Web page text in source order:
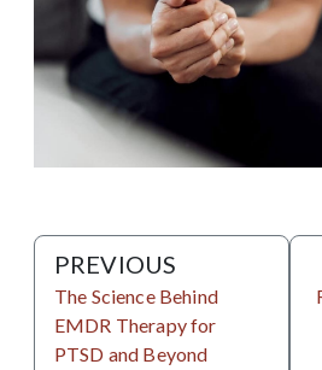
PREVIOUS
The Science Behind
EMDR Therapy for
PTSD and Beyond